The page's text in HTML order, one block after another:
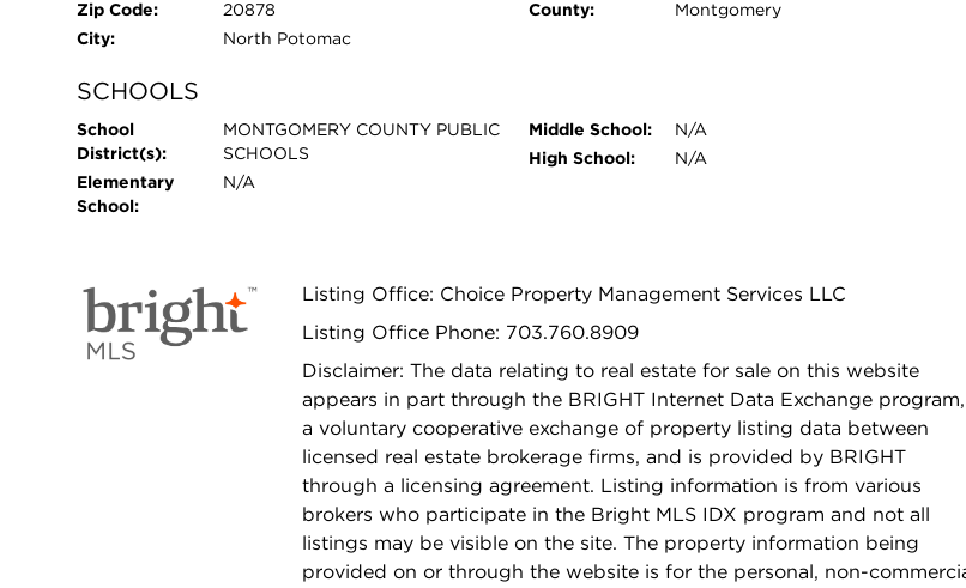
Zip Code:
20878
City:
North Potomac
County: Montgomery
SCHOOLS
School
District(s):
MONTGOMERY COUNTY PUBLIC
SCHOOLS
Elementary
School:
N/A
Middle School:
N/A
High School:
N/A
Listing Office: Choice Property Management Services LLC
Listing Office Phone: 703.760.8909
Disclaimer: The data relating to real estate for sale on this website
appears in part through the BRIGHT Internet Data Exchange program,
a voluntary cooperative exchange of property listing data between
licensed real estate brokerage firms, and is provided by BRIGHT
through a licensing agreement. Listing information is from various
brokers who participate in the Bright MLS IDX program and not all
listings may be visible on the site. The property information being
provided on or through the website is for the personal, non-